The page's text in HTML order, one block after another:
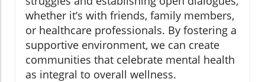
whether it’s with friends, family members,
or healthcare professionals. By fostering a
supportive environment, we can create
communities that celebrate mental health
as integral to overall wellness.